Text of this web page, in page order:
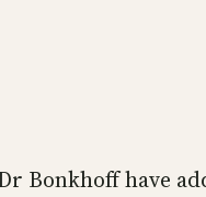
Bonkhoff have